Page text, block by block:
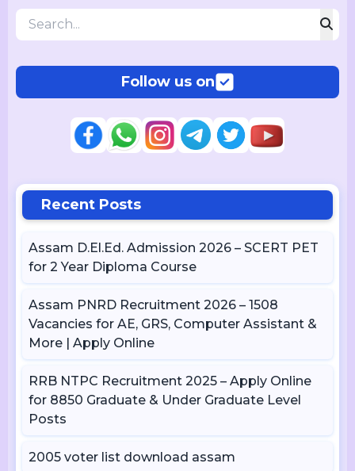
Follow us on
Recent Posts
Assam D.El.Ed. Admission 2026 – SCERT PET
for 2 Year Diploma Course
Assam PNRD Recruitment 2026 – 1508
Vacancies for AE, GRS, Computer Assistant &
More | Apply Online
RRB NTPC Recruitment 2025 – Apply Online
for 8850 Graduate & Under Graduate Level
Posts
2005 voter list download assam